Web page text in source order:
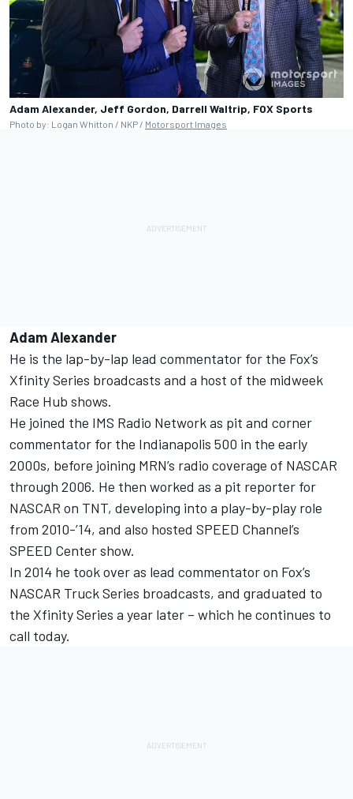
Adam Alexander, Jeff Gordon, Darrell Waltrip, FOX Sports
Photo by: Logan Whitton / NKP / Motorsport Images
Adam Alexander
He is the lap-by-lap lead commentator for the Fox’s
Xfinity Series broadcasts and a host of the midweek
Race Hub shows.
He joined the IMS Radio Network as pit and corner
commentator for the Indianapolis 500 in the early
2000s, before joining MRN’s radio coverage of NASCAR
through 2006. He then worked as a pit reporter for
NASCAR on TNT, developing into a play-by-play role
from 2010-’14, and also hosted SPEED Channel’s
SPEED Center show.
In 2014 he took over as lead commentator on Fox’s
NASCAR Truck Series broadcasts, and graduated to
the Xfinity Series a year later – which he continues to
call today.